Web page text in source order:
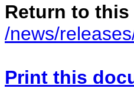
Return to
/news/
Print this